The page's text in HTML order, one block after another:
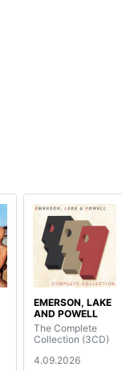
EMERSON, LAKE
AND POWELL
The Complete
Collection (3CD)
4.09.2026